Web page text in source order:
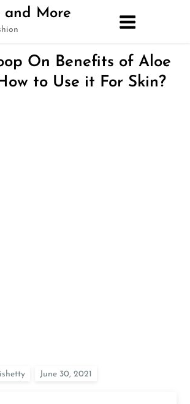
and More
On Benefits of Aloe
to Use it For Skin?